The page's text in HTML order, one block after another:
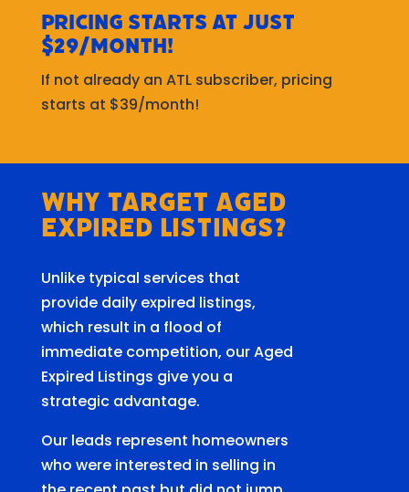
Pricing starts at just
$29/month!
If not already an ATL subscriber, pricing
starts at $39/month!
Why Target Aged
Expired Listings?
Unlike typical services that
provide daily expired listings,
which result in a flood of
immediate competition, our Aged
Expired Listings give you a
strategic advantage.
Our leads represent homeowners
who were interested in selling in